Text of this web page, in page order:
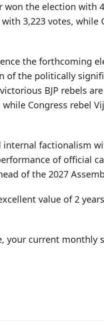
won the election with
3,223 votes, while
the forthcoming
of the politically
BJP rebels
Congress rebel
internal factionalism
of official
of the 2027
value of 2
your current monthly